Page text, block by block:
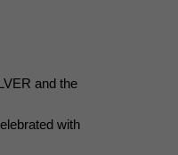
and the
with